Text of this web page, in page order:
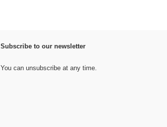
Subscribe to our newsletter
You can unsubscribe at any time.